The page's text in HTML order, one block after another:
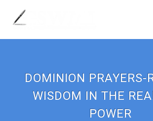
DOMINION PRAYERS-
WISDOM IN THE
POWER